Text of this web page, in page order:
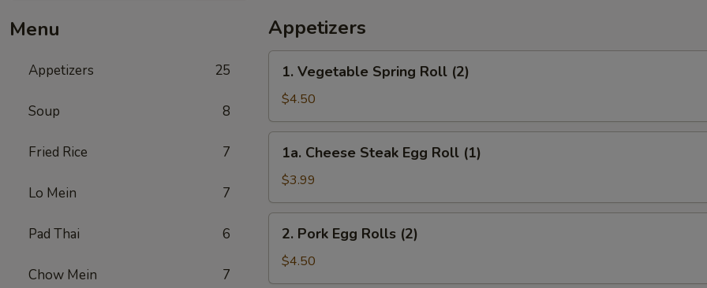
Menu
Appetizers 25
Soup 8
Fried Rice 7
Lo Mein 7
Pad Thai 6
Chow Mein 7
Appetizers
Vegetable
Spring
Roll
(2)
1. Vegetable Spring Roll (2)
$4.50
Cheese
Steak
Egg
Roll
(1)
1a. Cheese Steak Egg Roll (1)
$3.99
Pork
Egg
Rolls
2. Pork Egg Rolls (2)
$4.50